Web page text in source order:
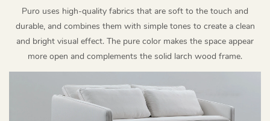
Puro uses high-quality fabrics that are soft to the touch and
durable, and combines them with simple tones to create a clean
and bright visual effect. The pure color makes the space appear
more open and complements the solid larch wood frame.